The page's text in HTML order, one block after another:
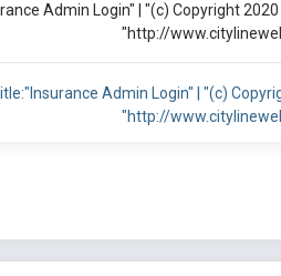
Admin Login" | "(c) Copyright 2020
"http://
Admin Login" | "(c)
"http://